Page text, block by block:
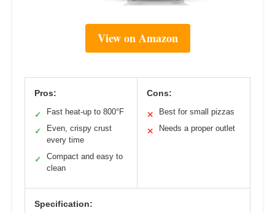
View on Amazon
Pros:
✓ Fast heat-up to 800°F
✓
Even, crispy crust
every time
✓
Compact and easy to
clean
Cons:
✕ Best for small pizzas
✕ Needs a proper outlet
Specification: